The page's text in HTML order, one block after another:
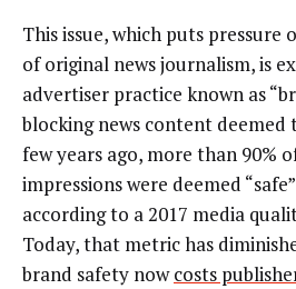
This issue, which puts
of original news journalism, is
advertiser practice known as
blocking news content deemed
few years ago, more than 90%
impressions were deemed
according to a 2017 media
Today, that metric has
brand safety nowcosts